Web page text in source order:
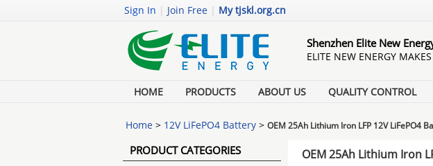
Sign In | Join Free | My tjskl.org.cn
Shenzhen Elite New
ELITE NEW ENERGY
HOME PRODUCTS ABOUT US QUALITY CONTROL
Home > 12V LiFePO4 Battery > OEM 25Ah Lithium Iron LFP 12V LiFePO4
PRODUCT CATEGORIES OEM 25Ah Lithium Iron